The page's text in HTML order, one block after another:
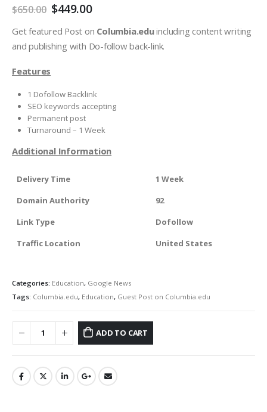
$650.00 $449.00
Get featured Post on Columbia.eduincluding content writing
and publishing with Do-follow back-link.
Features
1 Dofollow Backlink
SEO keywords accepting
Permanent post
Turnaround – 1 Week
Additional Information
Delivery Time
1 Week
Domain Authority
92
Link Type
Dofollow
Traffic Location
United States
Categories: Education, Google News
Tags: Columbia.edu, Education, Guest Post on Columbia.edu
ADD TO CART